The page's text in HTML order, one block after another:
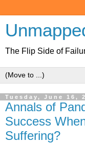
The Flip Side of
Tuesday, June 16,
Annals of
Success
Suffering?